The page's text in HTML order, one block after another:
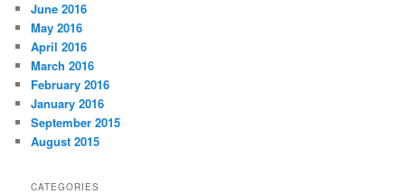
June 2016
May 2016
April 2016
March 2016
February 2016
January 2016
September 2015
August 2015
CATEGORIES